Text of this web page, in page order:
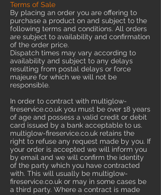
Terms of Sale
By placing an order you are offering to
purchase a product on and subject to the
following terms and conditions. All orders
are subject to availability and confirmation
of the order price.
Dispatch times may vary according to
availability and subject to any delays
resulting from postal delays or force
majeure for which we will not be
responsible.
In order to contract with multiglow-
fireservice.co.uk you must be over 18 years
of age and possess a valid credit or debit
card issued by a bank acceptable to us.
multiglow-fireservice.co.uk retains the
right to refuse any request made by you. If
your order is accepted we will inform you
by email and we will confirm the identity
of the party which you have contracted
with. This will usually be multiglow-
fireservice.co.uk or may in some cases be
a third party. Where a contract is made